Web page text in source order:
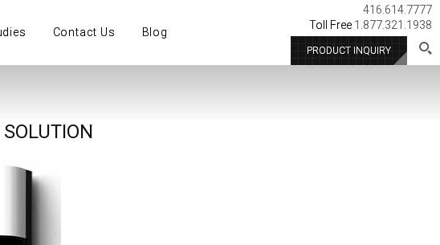
Contact Us Blog
416.614.7777
Toll Free 1.877.321.1938
PRODUCT INQUIRY